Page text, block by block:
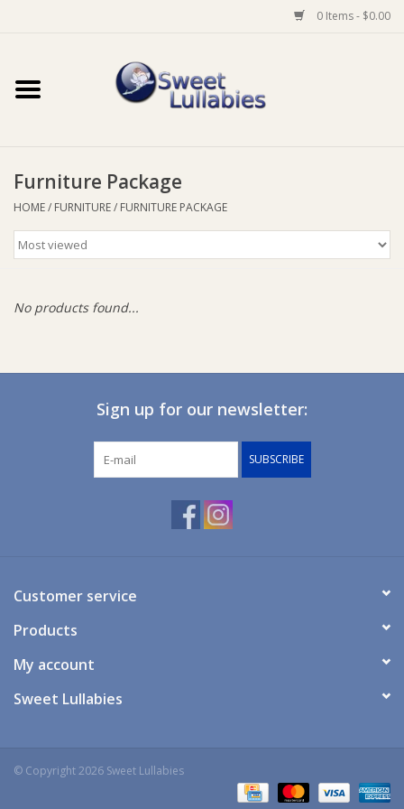
0 Items - $0.00
Home
Baby Wear
Bathtime
Prams & Strollers
Toys & Swings
GiftCard
Furniture Package
HOME/ FURNITURE/ FURNITURE PACKAGE
No products found...
Sign up for our newsletter:
SUBSCRIBE
Customer service
Products
My account
Sweet Lullabies
© Copyright 2026 Sweet Lullabies